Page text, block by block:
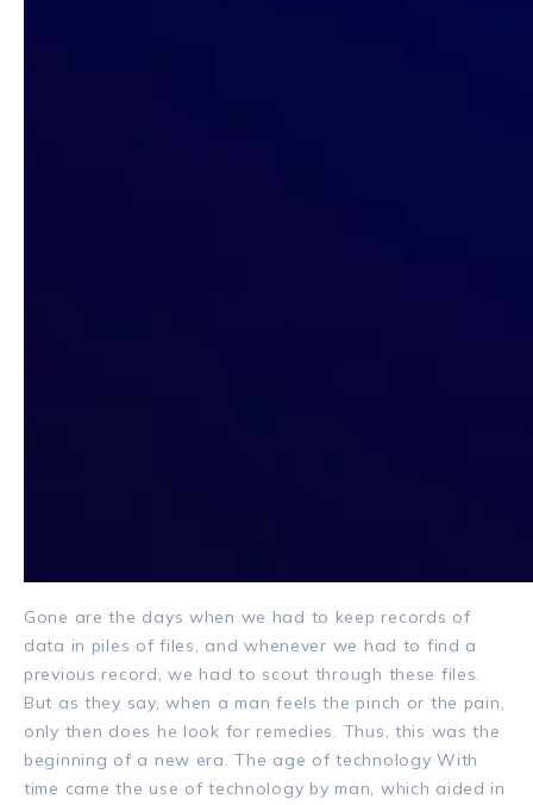
Gone are the days when we had to keep records of
data in piles of files, and whenever we had to find a
previous record, we had to scout through these files.
But as they say, when a man feels the pinch or the pain,
only then does he look for remedies. Thus, this was the
beginning of a new era.The age of technology With
time came the use of technology by man, which aided in